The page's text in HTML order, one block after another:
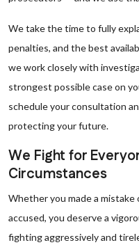
We take the time to fully
penalties, and the best
we work closely with
strongest possible case on
schedule your consultation
protecting your future.
We Fight for
Circumstances
Whether you made a
accused, you deserve a
fighting aggressively and